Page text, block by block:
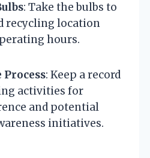
: Take the bulbs to
recycling location
hours.
Process: Keep a record
activities for
and potential
initiatives.